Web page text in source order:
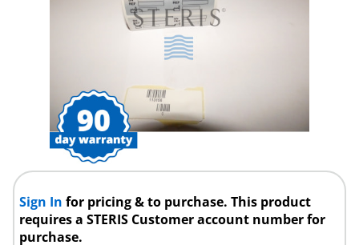
Sign Infor pricing & to purchase. This product
requires a STERIS Customer account number for
purchase.